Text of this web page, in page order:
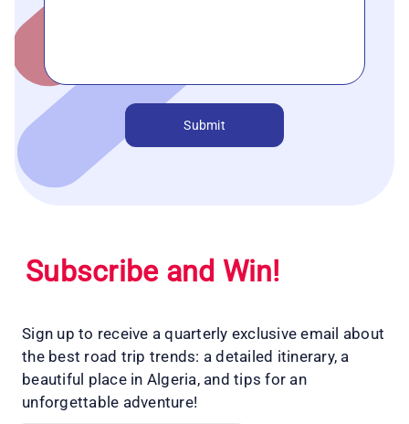
Submit
Subscribe and Win!
Sign up to receive a quarterly exclusive email about
the best road trip trends: a detailed itinerary, a
beautiful place in Algeria, and tips for an
unforgettable adventure!